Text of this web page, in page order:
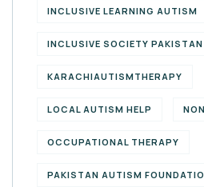
INCLUSIVE LEARNING AUTISM
INCLUSIVE SOCIETY PAKISTAN
KARACHIAUTISMTHERAPY
LOCAL AUTISM HELP
OCCUPATIONAL THERAPY
PAKISTAN AUTISM